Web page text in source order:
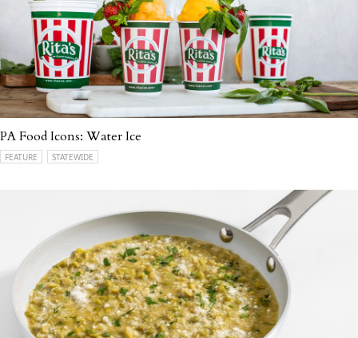
PA Food Icons: Water Ice
FEATURE STATEWIDE